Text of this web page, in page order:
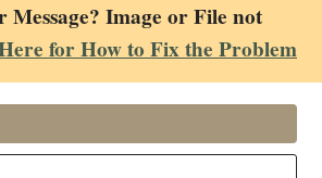
Image or File not
for How to Fix the Problem